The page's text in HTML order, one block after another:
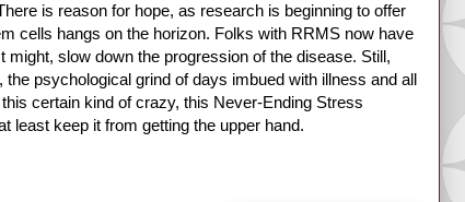
is reason for hope, as research is beginning to offer
cells hangs on the horizon. Folks with RRMS now have
slow down the progression of the disease. Still,
psychological grind of days imbued with illness and all
certain kind of crazy, this Never-Ending Stress
least keep it from getting the upper hand.